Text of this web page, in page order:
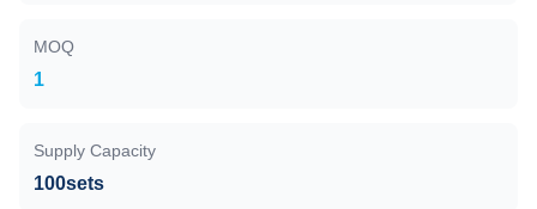
MOQ
1
Supply Capacity
100sets